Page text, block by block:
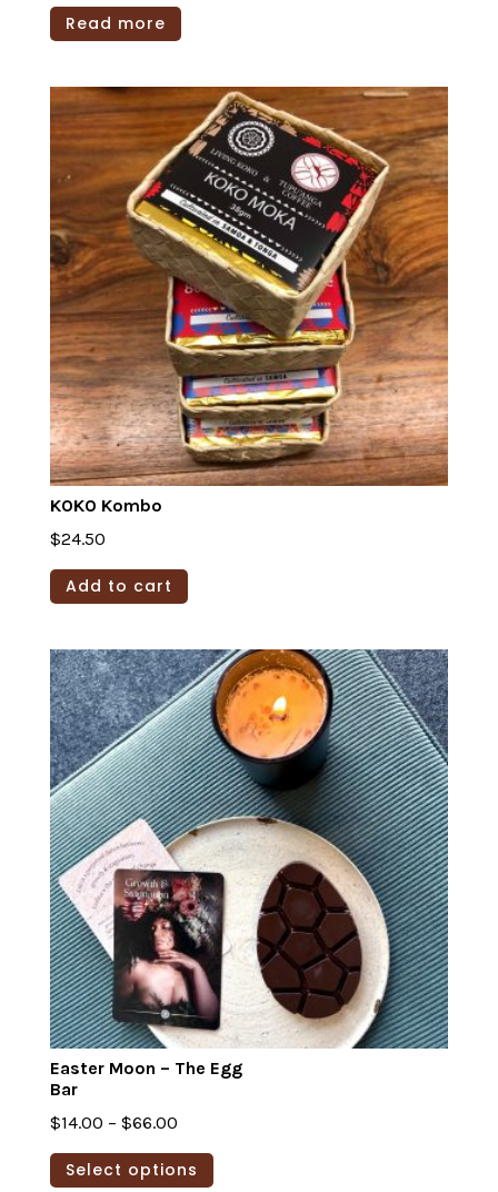
Read more
KOKO Kombo
$24.50
Add to cart
Easter Moon – The Egg
Bar
$14.00 – $66.00Price
range:
$14.00
Select options
This
product